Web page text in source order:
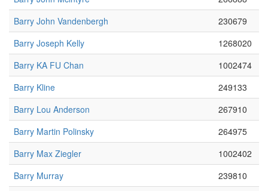
Barry John Vandenbergh
230679
Barry Joseph Kelly
1268020
Barry KA FU Chan
1002474
Barry Kline
249133
Barry Lou Anderson
267910
Barry Martin Polinsky
264975
Barry Max Ziegler
1002402
Barry Murray
239810